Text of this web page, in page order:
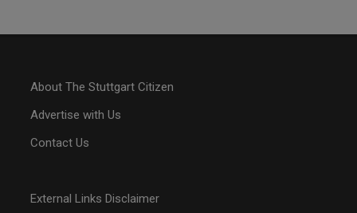
About The Stuttgart Citizen
Advertise with Us
Contact Us
External Links Disclaimer